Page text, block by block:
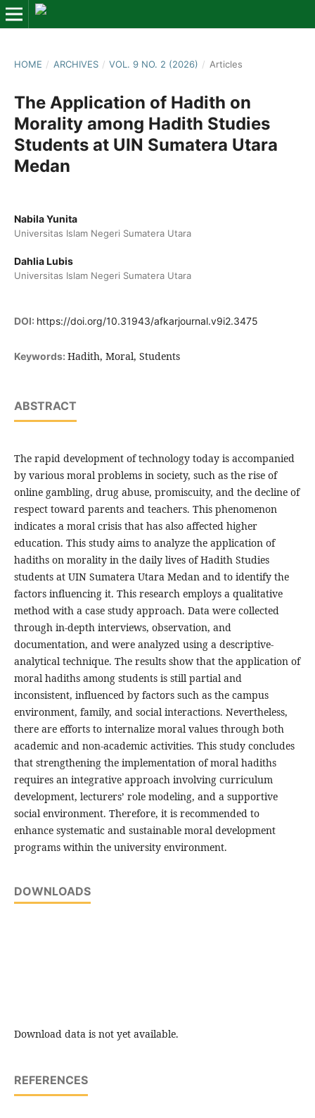
HOME / ARCHIVES / VOL. 9 NO. 2 (2026) / Articles
The Application of Hadith on
Morality among Hadith Studies
Students at UIN Sumatera Utara
Medan
Nabila Yunita
Universitas Islam Negeri Sumatera Utara
Dahlia Lubis
Universitas Islam Negeri Sumatera Utara
DOI: https://doi.org/10.31943/afkarjournal.v9i2.3475
Keywords: Hadith, Moral, Students
ABSTRACT
The rapid development of technology today is accompanied
by various moral problems in society, such as the rise of
online gambling, drug abuse, promiscuity, and the decline of
respect toward parents and teachers. This phenomenon
indicates a moral crisis that has also affected higher
education. This study aims to analyze the application of
hadiths on morality in the daily lives of Hadith Studies
students at UIN Sumatera Utara Medan and to identify the
factors influencing it. This research employs a qualitative
method with a case study approach. Data were collected
through in-depth interviews, observation, and
documentation, and were analyzed using a descriptive-
analytical technique. The results show that the application of
moral hadiths among students is still partial and
inconsistent, influenced by factors such as the campus
environment, family, and social interactions. Nevertheless,
there are efforts to internalize moral values through both
academic and non-academic activities. This study concludes
that strengthening the implementation of moral hadiths
requires an integrative approach involving curriculum
development, lecturers’ role modeling, and a supportive
social environment. Therefore, it is recommended to
enhance systematic and sustainable moral development
programs within the university environment.
DOWNLOADS
Download data is not yet available.
REFERENCES